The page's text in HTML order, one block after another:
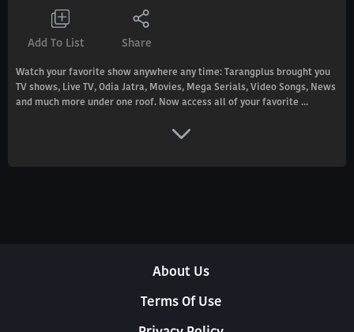
Add To List Share
Watch your favorite show anywhere any time: Tarangplus brought you
TV shows, Live TV, Odia Jatra, Movies, Mega Serials, Video Songs, News
and much more under one roof. Now access all of your favorite ...
About Us
Terms Of Use